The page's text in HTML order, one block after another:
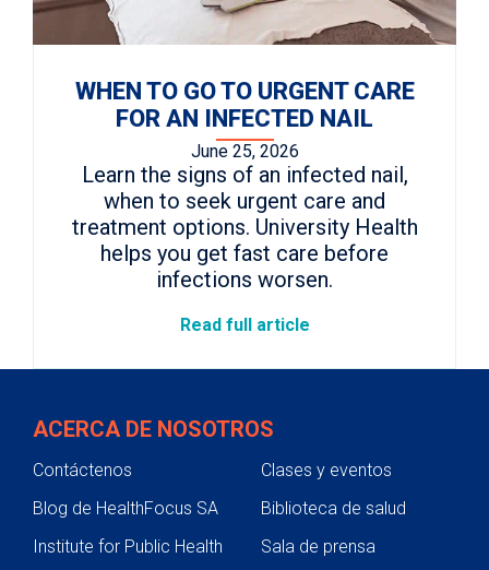
WHEN TO GO TO URGENT CARE
FOR AN INFECTED NAIL
June 25, 2026
Learn the signs of an infected nail,
when to seek urgent care and
treatment options. University Health
helps you get fast care before
infections worsen.
Read full article
ACERCA DE NOSOTROS
Contáctenos
Clases y eventos
Blog de HealthFocus SA
Biblioteca de salud
Institute for Public Health
Sala de prensa